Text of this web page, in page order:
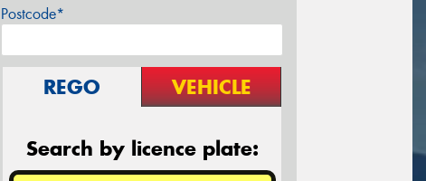
Postcode*
REGO VEHICLE
Search by licence plate: